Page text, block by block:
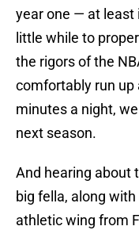
year one — at least
little while to
the rigors of the
comfortably run up
minutes a night,
next season.
And hearing about
big fella, along
athletic wing from